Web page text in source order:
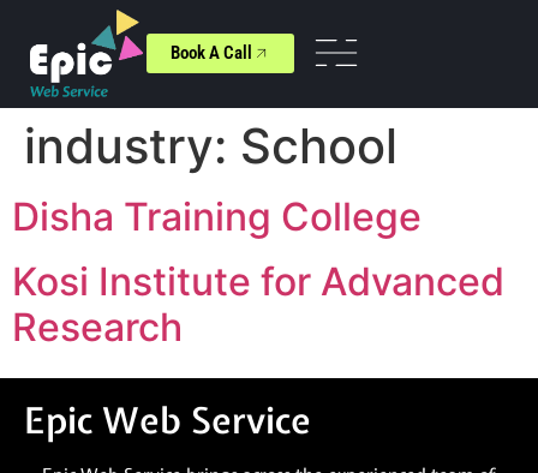
Book A Call
industry: School
Disha Training College
Kosi Institute for Advanced
Research
Epic Web Service